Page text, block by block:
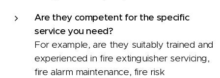
Are they competent for the specific
service you need?
For example, are they suitably trained and
experienced in fire extinguisher servicing,
fire alarm maintenance, fire risk